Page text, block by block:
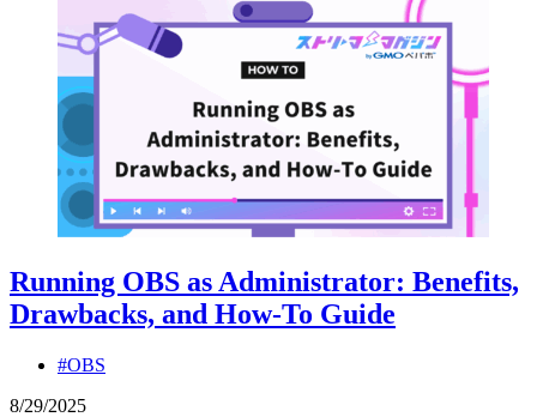
Running OBS as Administrator: Benefits,
Drawbacks, and How-To Guide
#OBS
8/29/2025